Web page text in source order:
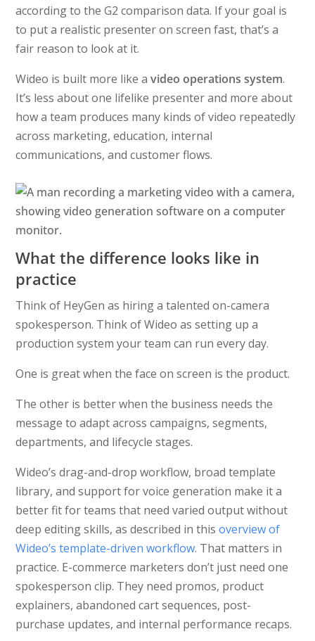
according to the G2 comparison data. If your goal is
to put a realistic presenter on screen fast, that’s a
fair reason to look at it.
Wideo is built more like avideo operations system.
It’s less about one lifelike presenter and more about
how a team produces many kinds of video repeatedly
across marketing, education, internal
communications, and customer flows.
What the difference looks like in
practice
Think of HeyGen as hiring a talented on-camera
spokesperson. Think of Wideo as setting up a
production system your team can run every day.
One is great when the face on screen is the product.
The other is better when the business needs the
message to adapt across campaigns, segments,
departments, and lifecycle stages.
Wideo’s drag-and-drop workflow, broad template
library, and support for voice generation make it a
better fit for teams that need varied output without
deep editing skills, as described in thisoverview of
Wideo’s template-driven workflow. That matters in
practice. E-commerce marketers don’t just need one
spokesperson clip. They need promos, product
explainers, abandoned cart sequences, post-
purchase updates, and internal performance recaps.